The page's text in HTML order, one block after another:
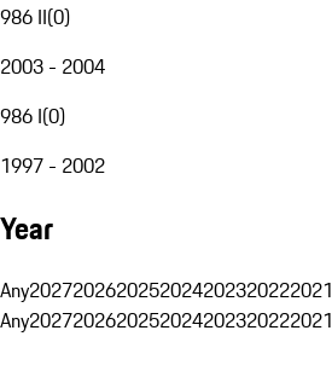
986 II(0)
2003 - 2004
986 I(0)
1997 - 2002
Year
Any2027202620252024202320222021
Any2027202620252024202320222021